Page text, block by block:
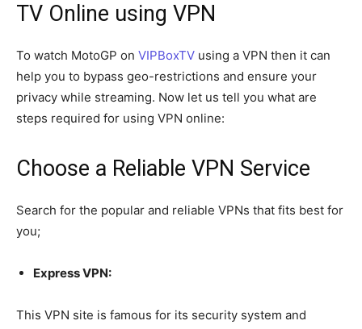
TV Online using VPN
To watch MotoGP on VIPBoxTV using a VPN then it can
help you to bypass geo-restrictions and ensure your
privacy while streaming. Now let us tell you what are
steps required for using VPN online:
Choose a Reliable VPN Service
Search for the popular and reliable VPNs that fits best for
you;
Express VPN:
This VPN site is famous for its security system and